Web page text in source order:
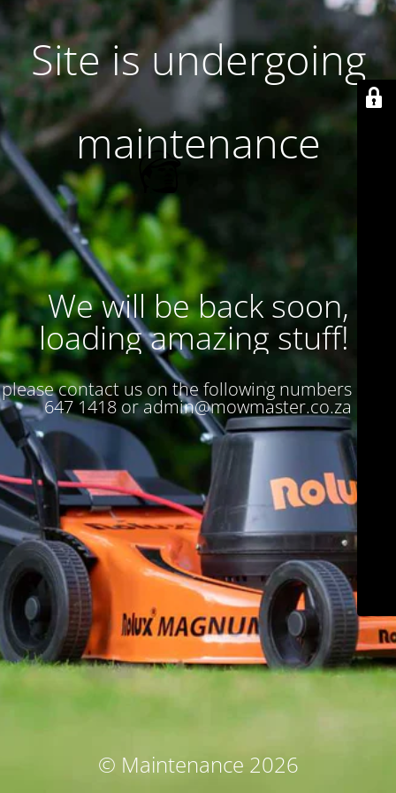
Site is undergoing
maintenance
We will be back soon,
loading amazing stuff!
please contact us on the following numbers : 017
647 1418 or admin@mowmaster.co.za
© Maintenance 2026